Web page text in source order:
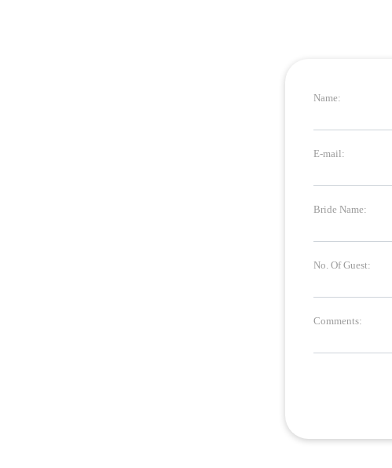
Name:
E-mail:
Bride Name:
No. Of Guest:
Comments: